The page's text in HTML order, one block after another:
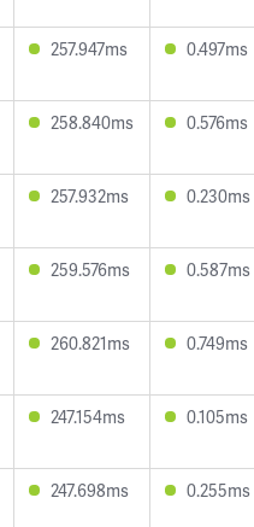
257.947ms 0.497ms
258.840ms 0.576ms
257.932ms 0.230ms
259.576ms 0.587ms
260.821ms 0.749ms
247.154ms 0.105ms
247.698ms 0.255ms